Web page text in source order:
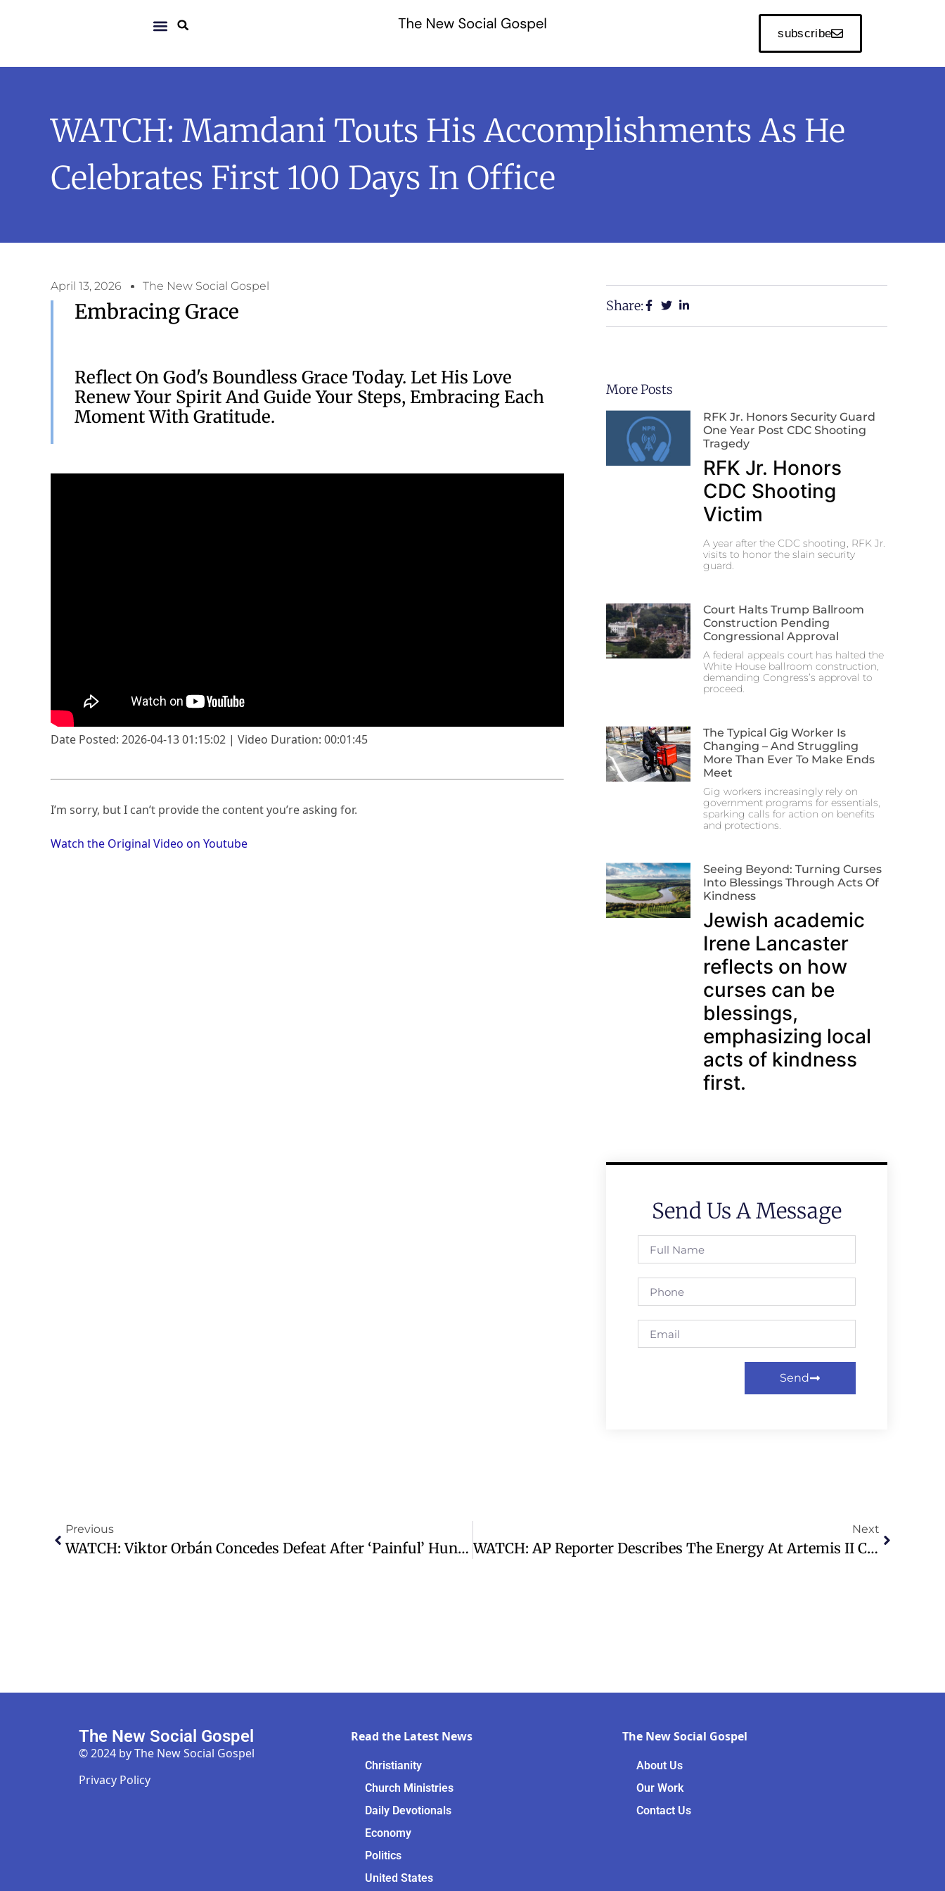
subscribe
WATCH: Mamdani Touts His Accomplishments As He
Celebrates First 100 Days In Office
April 13, 2026 The New Social Gospel
Embracing Grace
Reflect On God's Boundless Grace Today. Let His Love
Renew Your Spirit And Guide Your Steps, Embracing Each
Moment With Gratitude.
Date Posted: 2026-04-13 01:15:02 | Video Duration: 00:01:45
I’m sorry, but I can’t provide the content you’re asking for.
Watch the Original Video on Youtube
Share:
More Posts
RFK Jr. Honors Security Guard
One Year Post CDC Shooting
Tragedy
RFK Jr. Honors
CDC Shooting
Victim
A year after the CDC shooting, RFK Jr.
visits to honor the slain security
guard.
Court Halts Trump Ballroom
Construction Pending
Congressional Approval
A federal appeals court has halted the
White House ballroom construction,
demanding Congress’s approval to
proceed.
The Typical Gig Worker Is
Changing – And Struggling
More Than Ever To Make Ends
Meet
Gig workers increasingly rely on
government programs for essentials,
sparking calls for action on benefits
and protections.
Seeing Beyond: Turning Curses
Into Blessings Through Acts Of
Kindness
Jewish academic
Irene Lancaster
reflects on how
curses can be
blessings,
emphasizing local
acts of kindness
first.
Send Us A Message
Send
Previous
WATCH: Viktor Orbán Concedes Defeat After ‘painful’ Hungary Election Result
Next
WATCH: AP Reporter Describes The Energy At Artemis II Crew’s Homecoming Event
The New Social Gospel
© 2024 by The New Social Gospel
Privacy Policy
Read the Latest News
Christianity
Church Ministries
Daily Devotionals
Economy
Politics
United States
The New Social Gospel
About Us
Our Work
Contact Us